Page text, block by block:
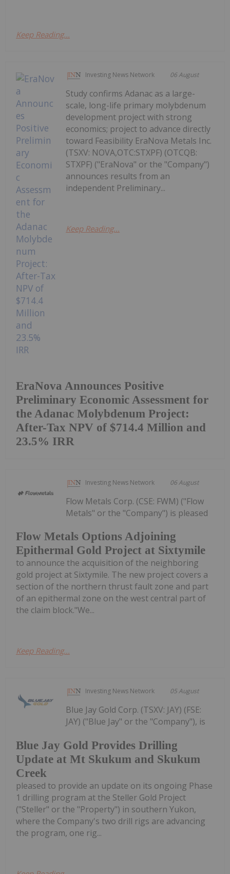
Keep Reading...
Investing News Network 06 August
EraNova Announces Positive
Preliminary Economic Assessment for
the Adanac Molybdenum Project:
After-Tax NPV of $714.4 Million and
23.5% IRR
Study confirms Adanac as a large-
scale, long-life primary molybdenum
development project with strong
economics; project to advance directly
toward Feasibility EraNova Metals Inc.
(TSXV: NOVA,OTC:STXPF) (OTCQB:
STXPF) ("EraNova" or the "Company")
announces results from an
independent Preliminary...
Keep Reading...
Investing News Network 06 August
Flow Metals Options Adjoining
Epithermal Gold Project at Sixtymile
Flow Metals Corp. (CSE: FWM) ("Flow
Metals" or the "Company") is pleased
to announce the acquisition of the neighboring
gold project at Sixtymile. The new project covers a
section of the northern thrust fault zone and part
of an epithermal zone on the west central part of
the claim block."We...
Keep Reading...
Investing News Network 05 August
Blue Jay Gold Provides Drilling
Update at Mt Skukum and Skukum
Creek
Blue Jay Gold Corp. (TSXV: JAY) (FSE:
JAY) ("Blue Jay" or the "Company"), is
pleased to provide an update on its ongoing Phase
1 drilling program at the Steller Gold Project
("Steller" or the "Property") in southern Yukon,
where the Company's two drill rigs are advancing
the program, one rig...